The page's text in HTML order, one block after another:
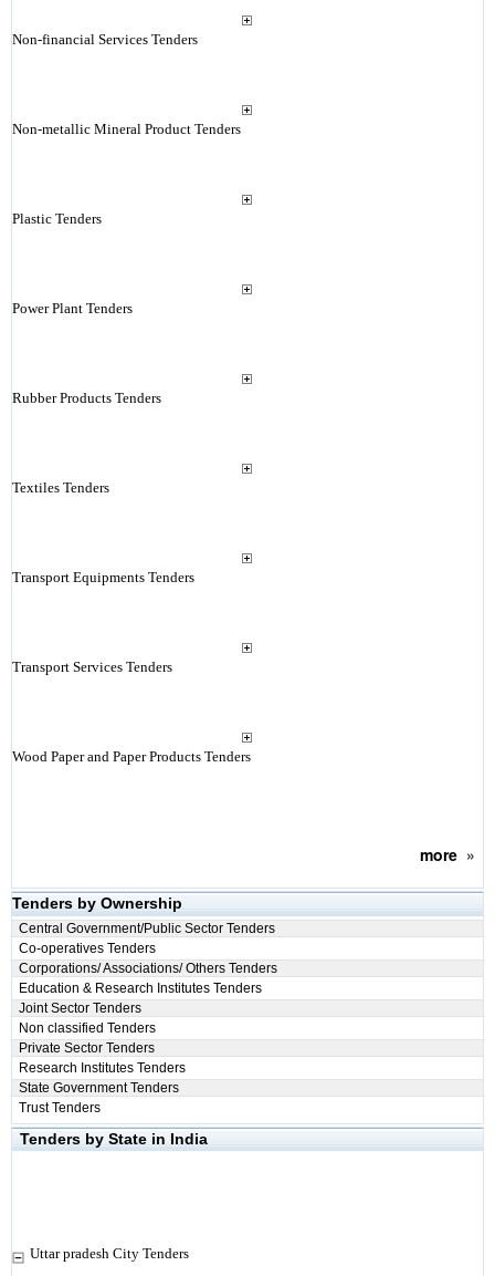
Non-financial Services Tenders
Non-metallic Mineral Product Tenders
Plastic Tenders
Power Plant Tenders
Rubber Products Tenders
Textiles Tenders
Transport Equipments Tenders
Transport Services Tenders
Wood Paper and Paper Products Tenders
more»
Tenders by Ownership
Central Government/Public Sector Tenders
Co-operatives Tenders
Corporations/ Associations/ Others Tenders
Education & Research Institutes Tenders
Joint Sector Tenders
Non classified Tenders
Private Sector Tenders
Research Institutes Tenders
State Government Tenders
Trust Tenders
Tenders by State in India
Uttar pradesh City Tenders